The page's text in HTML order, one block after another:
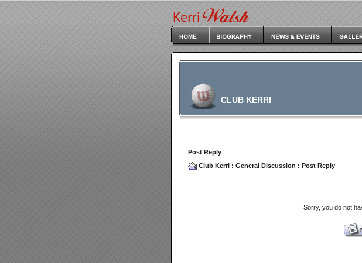
CLUB KERRI
Post Reply
Club Kerri : General Discussion : Post Reply
Sorry, you do not